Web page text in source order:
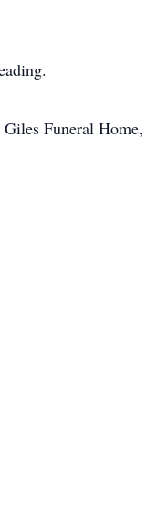
Funeral